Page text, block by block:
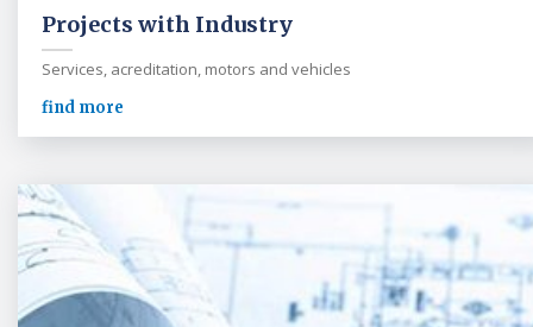
Projects with Industry
Services, acreditation, motors and vehicles
find more